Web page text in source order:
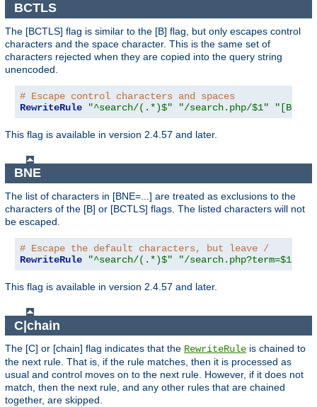
BCTLS
The [BCTLS] flag is similar to the [B] flag, but only escapes control
characters and the space character. This is the same set of
characters rejected when they are copied into the query string
unencoded.
# Escape control characters and spaces
RewriteRule
"^search/(.*)$" "/search.php/$1"
This flag is available in version 2.4.57 and later.
BNE
The list of characters in [BNE=...] are treated as exclusions to the
characters of the [B] or [BCTLS] flags. The listed characters will not
be escaped.
# Escape the default characters, but leave /
RewriteRule
"^search/(.*)$" "/search.php?term=$1"
This flag is available in version 2.4.57 and later.
C|chain
The [C] or [chain] flag indicates that the RewriteRule is chained to
the next rule. That is, if the rule matches, then it is processed as
usual and control moves on to the next rule. However, if it does not
match, then the next rule, and any other rules that are chained
together, are skipped.